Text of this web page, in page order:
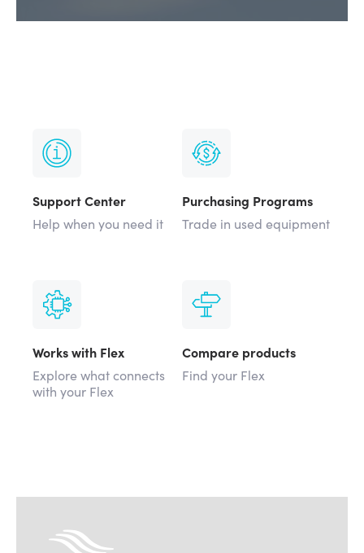
Support Center
Help when you need it
Purchasing Programs
Trade in used equipment
Works with Flex
Explore what connects
with your Flex
Compare products
Find your Flex